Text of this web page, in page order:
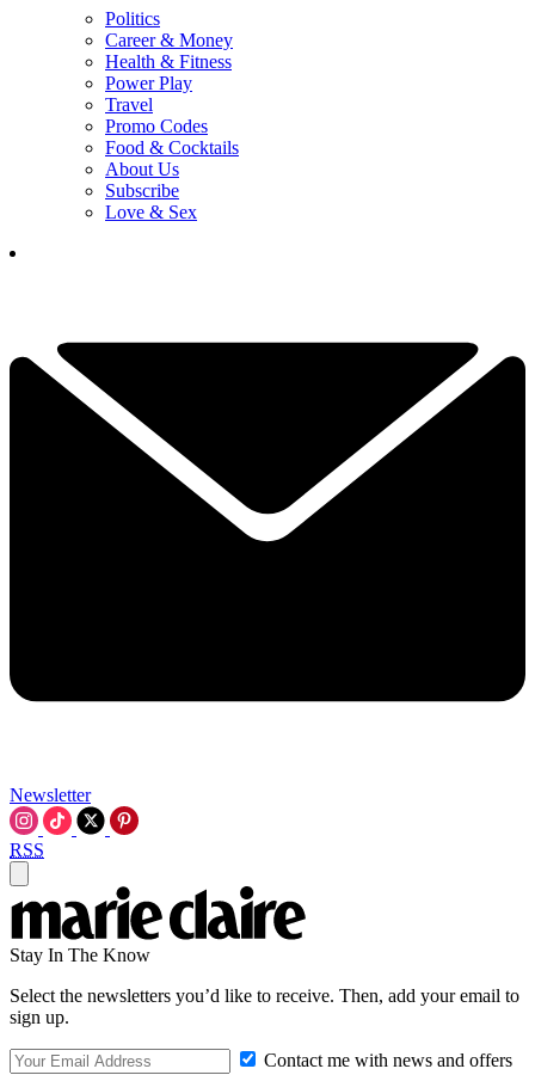
Politics
Career & Money
Health & Fitness
Power Play
Travel
Promo Codes
Food & Cocktails
About Us
Subscribe
Love & Sex
Newsletter
RSS
Stay In The Know
Select the newsletters you’d like to receive. Then, add your email to
sign up.
Contact me with news and offers